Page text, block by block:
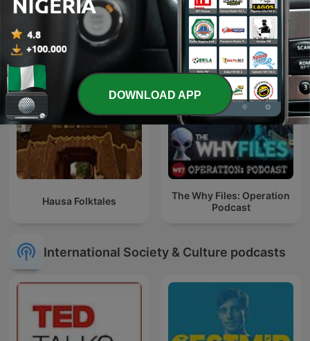
Ukraine: The Latest
Beyond the Surface
Podcast
Hausa Folktales
The Why Files: Operation
Podcast
International Society & Culture podcasts
DOWNLOAD APP